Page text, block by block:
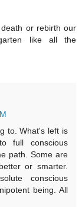
or rebirth our
like all the
to. What's left is
full conscious
path. Some are
or smarter.
conscious
being. All